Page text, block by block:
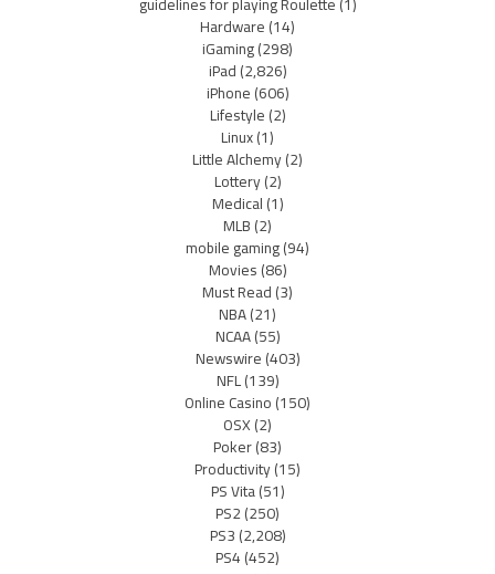
Hardware(14)
iGaming(298)
iPad(2,826)
iPhone(606)
Lifestyle(2)
Linux(1)
Little Alchemy(2)
Lottery(2)
Medical(1)
MLB(2)
mobile gaming(94)
Movies(86)
Must Read(3)
NBA(21)
NCAA(55)
Newswire(403)
NFL(139)
Online Casino(150)
OSX(2)
Poker(83)
Productivity(15)
PS Vita(51)
PS2(250)
PS3(2,208)
PS4(452)